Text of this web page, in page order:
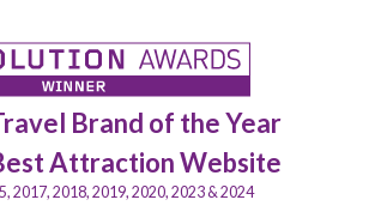
Brand of the Year
Attraction Website
2017, 2018, 2019, 2020, 2023 & 2024